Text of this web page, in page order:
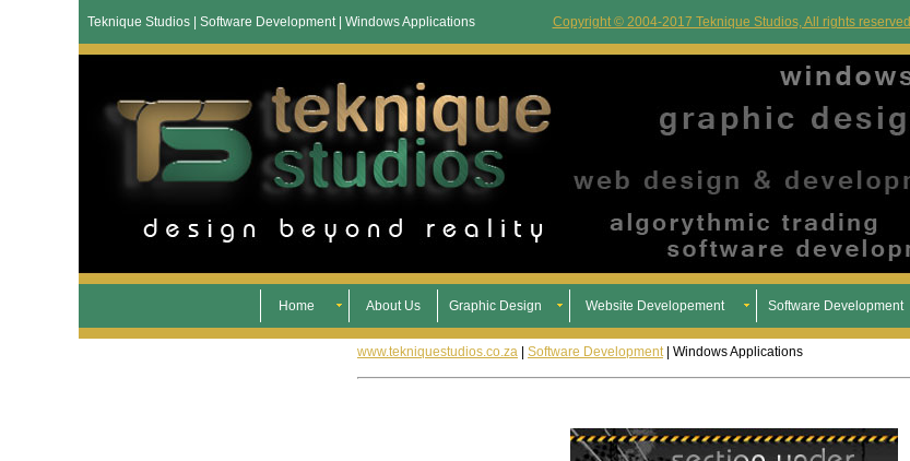
Teknique Studios | Software Development | Windows Applications Copyright © 2004-2017 Teknique Studios, All rights reserved
Home About Us Graphic Design Website Developement Software Development
www.tekniquestudios.co.za Software Development| Windows Applications